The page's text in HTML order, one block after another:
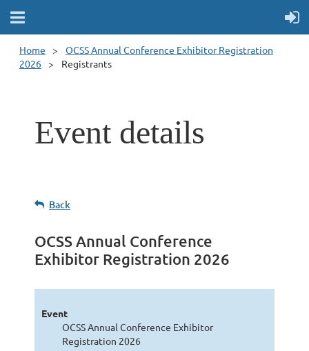
Home
OCSS Annual Conference Exhibitor Registration
2026
Registrants
Event details
Back
OCSS Annual Conference
Exhibitor Registration 2026
Event
OCSS Annual Conference Exhibitor
Registration 2026